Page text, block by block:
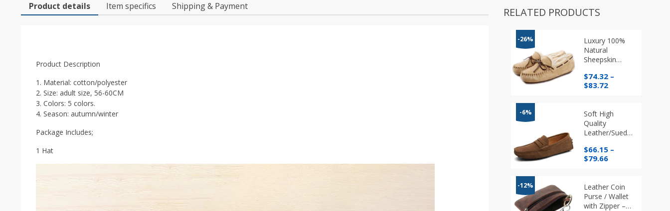
Product details Item specifics Shipping & Payment
Product Description
1. Material: cotton/polyester
2. Size: adult size, 56-60CM
3. Colors: 5 colors.
4. Season: autumn/winter
Package Includes;
1 Hat
RELATED PRODUCTS
-26%
Luxury 100%
Natural
Sheepskin
Moccasin
Slippers
$74.32 –
$83.72Price
through
$83.72
-6%
Soft High
Quality
Leather/Suede
Walking and
Driving Shoes
$66.15 –
$79.66Price
through
$79.66
-12%
Leather Coin
Purse / Wallet
with Zipper –